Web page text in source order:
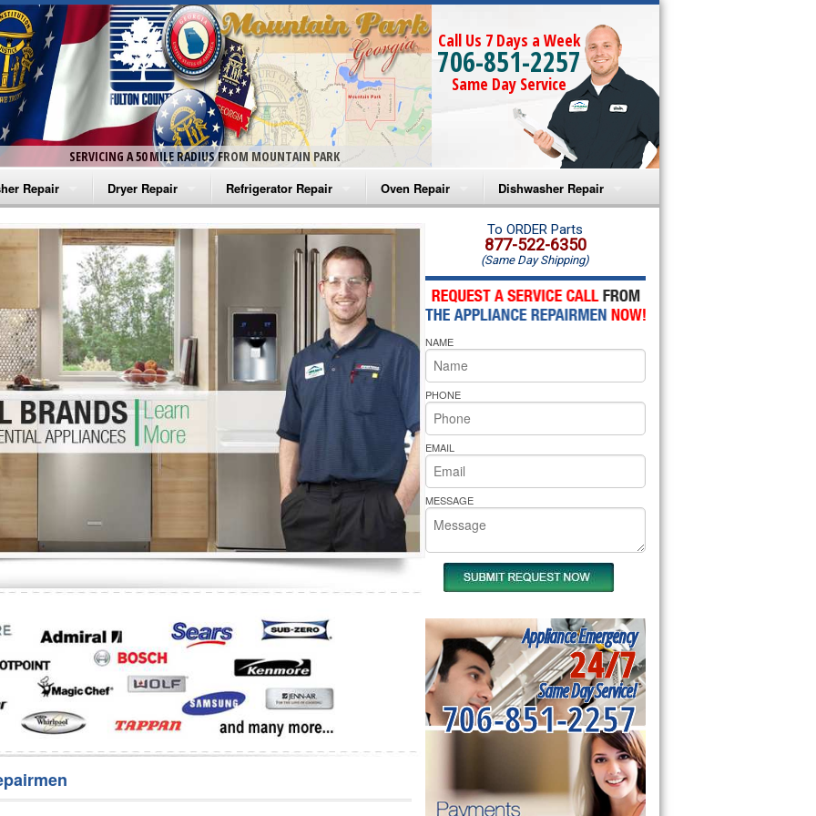
SERVICING A 50 MILE RADIUS FROM MOUNTAIN PARK
Call Us 7 Days a Week
706-851-2257
Same Day Service
Repair
Washer Repair
Washer Repair
Washer Repair
Washer Repair
Washer Repair
Repair
Dryer Repair
Amana Dryer Repair
Maytag Dryer Repair
Whirlpool Dryer Repair
GE Dryer Repair
Refrigerator Repair
Amana Refrigerator Repair
Whirlpool Refrigerator Repair
GE Refrigerator Repair
Turbo Air Repair
Oven Repair
Amana Microwave Repair
Amana Oven Repair
Whirlpool Microwave Repair
Whirlpool Oven Repair
Whirlpool Cooktop Repair
Bakers Pride Repair
Dishwasher Repair
Amana Dishwasher Repair
Whirlpool Dishwasher Repair
To ORDER Parts
877-522-6350
(Same Day Shipping)
NAME
PHONE
EMAIL
MESSAGE
Appliance Emergency
24/7
Same Day Service!
706-851-2257